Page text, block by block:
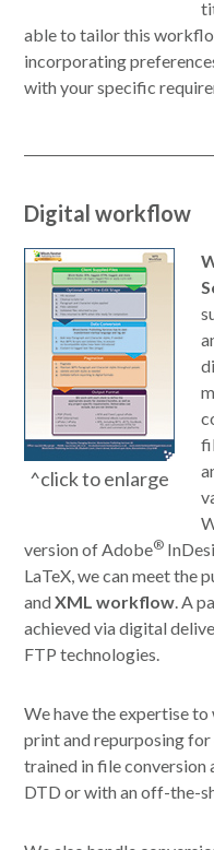
able to tailor this
incorporating
with your specific
Digital workflow
^click to enlarge
version of Adobe®
LaTeX, we can meet the
andXML workflow. A
achieved via digital
FTP technologies.
We have the expertise
print and repurposing
trained in file conversion
DTD or with an off-the-